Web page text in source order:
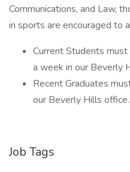
Communications, and Law,
in sports are encouraged to
Current Students
a week in our Beverly
Recent Graduates
our Beverly Hills office.
Job Tags